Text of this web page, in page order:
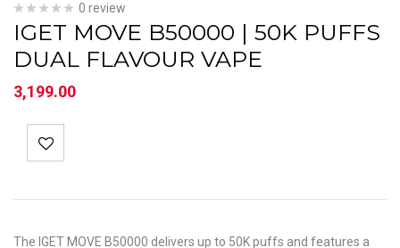
0 review
IGET MOVE B50000 | 50K PUFFS
DUAL FLAVOUR VAPE
3,199.00
The IGET MOVE B50000 delivers up to 50K puffs and features a